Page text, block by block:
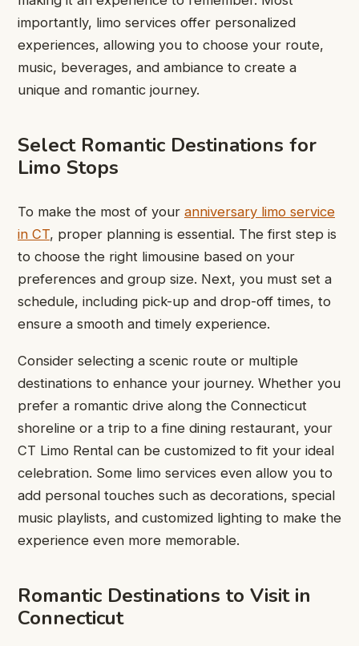
importantly, limo services offer personalized
experiences, allowing you to choose your route,
music, beverages, and ambiance to create a
unique and romantic journey.
Select Romantic Destinations for
Limo Stops
To make the most of your anniversary limo service
in CT, proper planning is essential. The first step is
to choose the right limousine based on your
preferences and group size. Next, you must set a
schedule, including pick-up and drop-off times, to
ensure a smooth and timely experience.
Consider selecting a scenic route or multiple
destinations to enhance your journey. Whether you
prefer a romantic drive along the Connecticut
shoreline or a trip to a fine dining restaurant, your
CT Limo Rental can be customized to fit your ideal
celebration. Some limo services even allow you to
add personal touches such as decorations, special
music playlists, and customized lighting to make the
experience even more memorable.
Romantic Destinations to Visit in
Connecticut